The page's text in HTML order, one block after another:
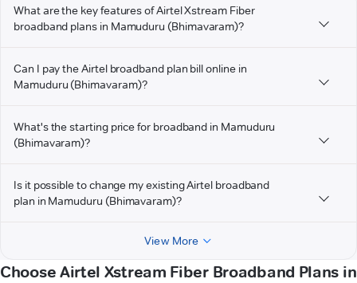
What are the key features of Airtel Xstream Fiber
broadband plans in Mamuduru (Bhimavaram)?
Can I pay the Airtel broadband plan bill online in
Mamuduru (Bhimavaram)?
What's the starting price for broadband in Mamuduru
(Bhimavaram)?
Is it possible to change my existing Airtel broadband
plan in Mamuduru (Bhimavaram)?
View More
Choose Airtel Xstream Fiber Broadband Plans in